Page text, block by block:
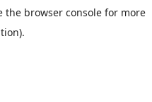
the browser consolefor more